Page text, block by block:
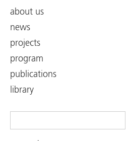
about us
news
projects
program
publications
library